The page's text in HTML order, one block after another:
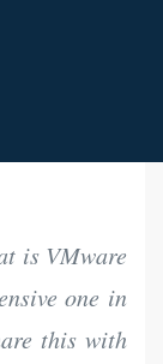
is VMware
one in
this with